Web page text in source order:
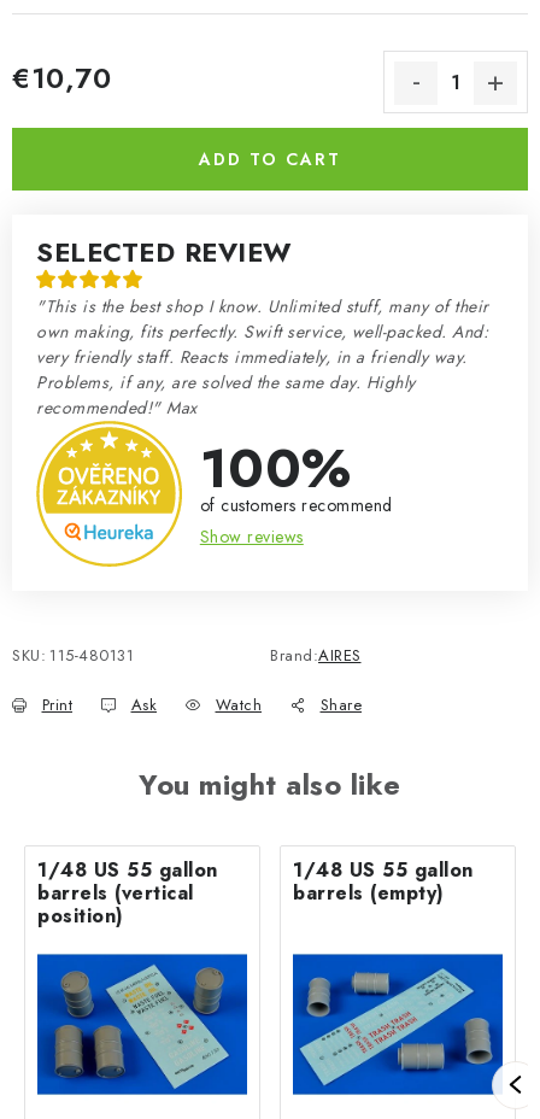
Exhibitions 2026
€10,70
ADD TO CART
SELECTED REVIEW
"This is the best shop I know. Unlimited stuff, many of their
own making, fits perfectly. Swift service, well-packed. And:
very friendly staff. Reacts immediately, in a friendly way.
Problems, if any, are solved the same day. Highly
recommended!" Max
100%
of customers recommend
Show reviews
SKU: 115-480131 Brand:AIRES
Print Ask Watch Share
You might also like
1/48 US 55 gallon
barrels (vertical
position)
1/48 US 55 gallon
barrels (empty)